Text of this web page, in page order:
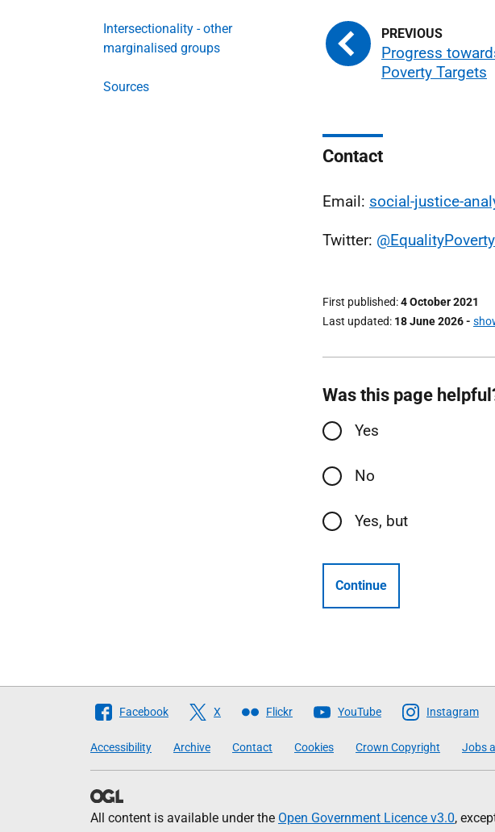
Intersectionality - other
marginalised groups
Sources
Progress
Poverty Targets
Contact
Email: social-justice-
Twitter: @EqualityPoverty
First published 4 October 2021
Last updated 18 June 2026-
Was this page
Yes
No
Yes, but
Continue
Follow
Scottish
Government
Facebook X Flickr YouTube Instagram
Accessibility Archive Contact Cookies Crown Copyright Jobs
All content is available under the Open Government Licence v3.0,